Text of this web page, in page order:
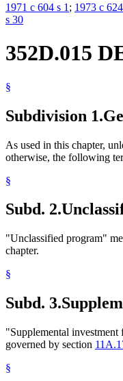
1971 c 604 s 1 ; 1973 c
s 30
352D.015
§
Subdivision 1.
As used in this chapter,
otherwise, the following
§
Subd. 2.
"Unclassified program"
chapter.
§
Subd. 3.
"Supplemental investment
governed by section
§